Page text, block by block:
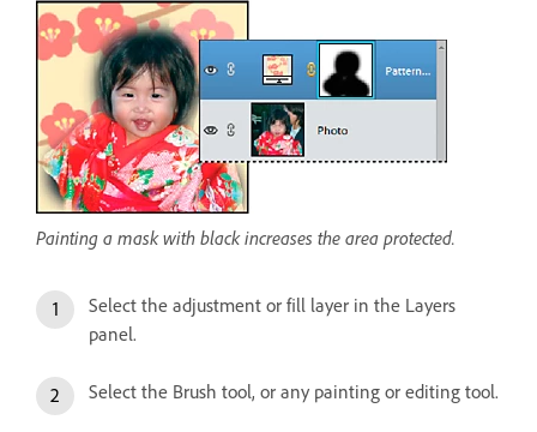
Painting a mask with black increases the area protected.
Select the adjustment or fill layer in the Layers
panel.
Select the Brush tool, or any painting or editing tool.